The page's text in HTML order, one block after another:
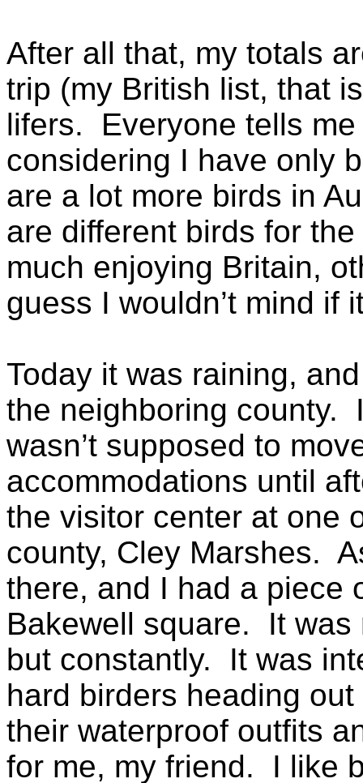
After all that, my totals
trip (my British list, that
lifers. Everyone tells
considering I have only
are a lot more birds in
are different birds for
much enjoying Britain,
guess I wouldn’t mind if
Today it was raining,
the neighboring county.
wasn’t supposed to
accommodations until
the visitor center at one
county, Cley Marshes.
there, and I had a piece
Bakewell square. It was
but constantly. It was
hard birders heading
their waterproof outfits
for me, my friend. I like